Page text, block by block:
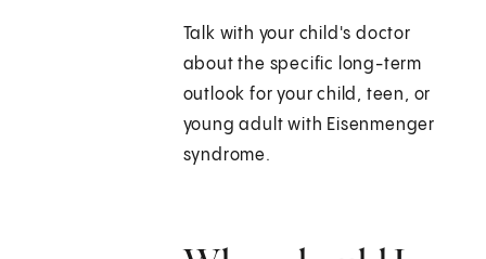
Talk with your child's doctor
about the specific long-term
outlook for your child, teen, or
young adult with Eisenmenger
syndrome.